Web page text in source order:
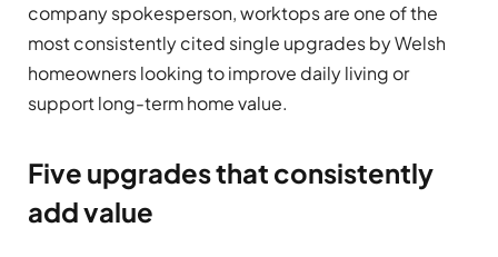
company spokesperson, worktops are one of the
most consistently cited single upgrades by Welsh
homeowners looking to improve daily living or
support long-term home value.
Five upgrades that consistently
add value